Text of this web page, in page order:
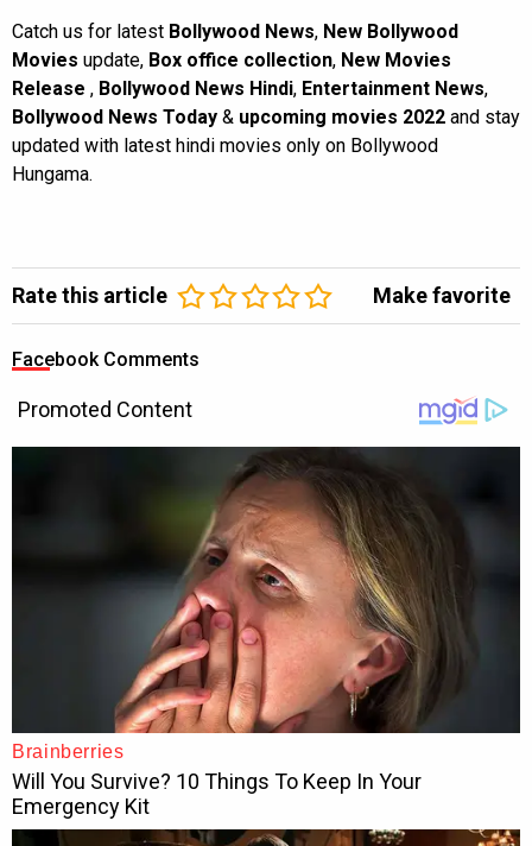
Catch us for latest Bollywood News, New Bollywood
Movies update, Box office collection, New Movies
Release , Bollywood News Hindi, Entertainment News,
Bollywood News Today & upcoming movies 2022 and stay
updated with latest hindi movies only on Bollywood
Hungama.
Rate this article Make favorite
Facebook Comments